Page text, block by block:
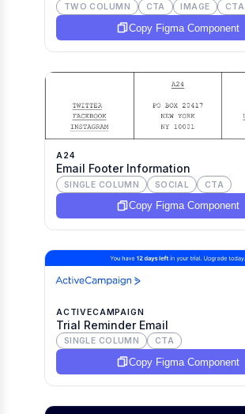
TWO COLUMN CTA IMAGE CTA
Copy Figma Component
A24
Email Footer Information
SINGLE COLUMN SOCIAL CTA
Copy Figma Component
ACTIVECAMPAIGN
Trial Reminder Email
SINGLE COLUMN CTA
Copy Figma Component